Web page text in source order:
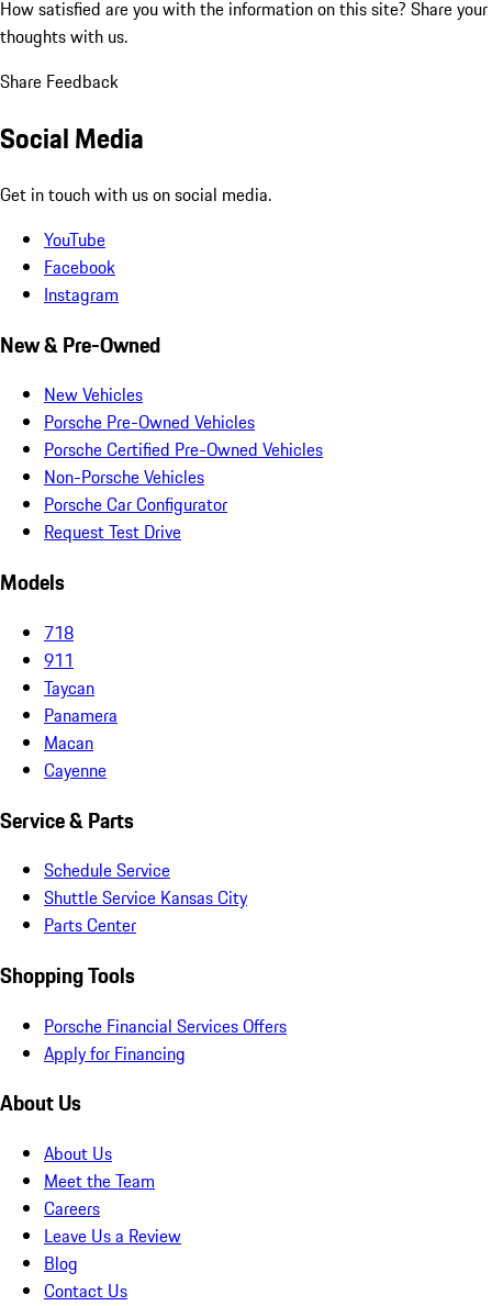
How satisfied are you with the information on this site? Share your
thoughts with us.
Share Feedback
Social Media
Get in touch with us on social media.
YouTube
Facebook
Instagram
New & Pre-Owned
New Vehicles
Porsche Pre-Owned Vehicles
Porsche Certified Pre-Owned Vehicles
Non-Porsche Vehicles
Porsche Car Configurator
Request Test Drive
Models
718
911
Taycan
Panamera
Macan
Cayenne
Service & Parts
Schedule Service
Shuttle Service Kansas City
Parts Center
Shopping Tools
Porsche Financial Services Offers
Apply for Financing
About Us
About Us
Meet the Team
Careers
Leave Us a Review
Blog
Contact Us